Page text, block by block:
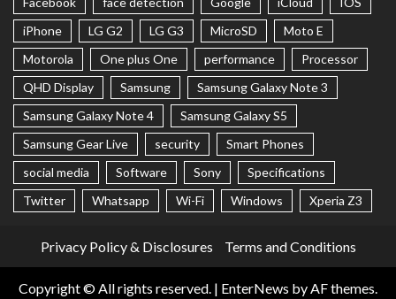
iPhone
LG G2 LG G3 MicroSD
Moto E
Motorola
One plus One performance
Processor
QHD Display
Samsung
Samsung Galaxy Note 3
Samsung Galaxy Note 4
Samsung Galaxy S5
Samsung Gear Live
security
Smart Phones
social media
Software Sony
Specifications
Twitter
Whatsapp Wi-Fi Windows Xperia Z3
Privacy Policy & Disclosures Terms and Conditions
Copyright © All rights reserved. | EnterNews by AF themes.